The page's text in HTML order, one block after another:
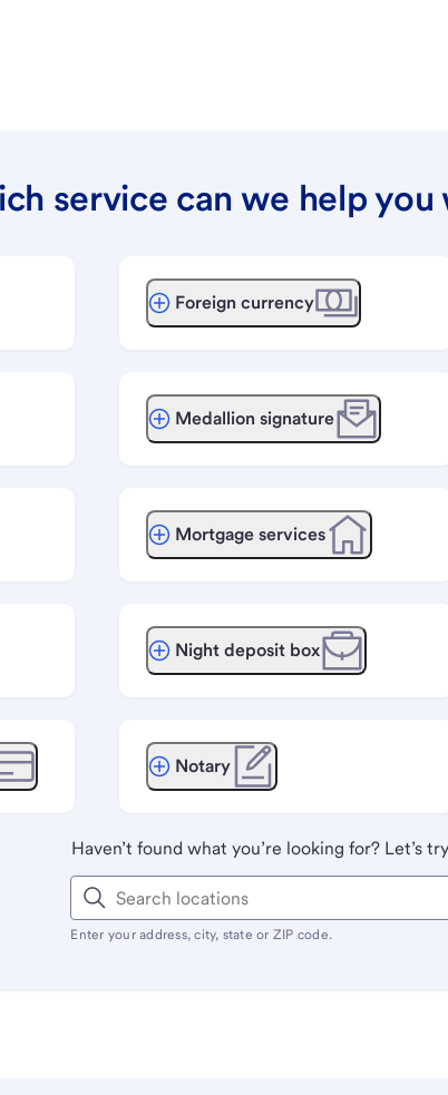
service can we help
Foreign currency
Medallion signature
Mortgage services
Night deposit box
Notary
Haven’t found what you’re looking for? Let’s
Enter your address, city, state or ZIP code.